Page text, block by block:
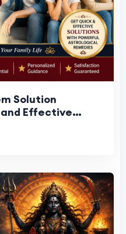
Solution
Effective